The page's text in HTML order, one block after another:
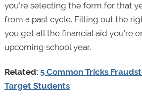
you’re selecting the form for that
from a past cycle. Filling out the
you get all the financial aid you’re
upcoming school year.
Related: 5 Common Tricks
Target Students